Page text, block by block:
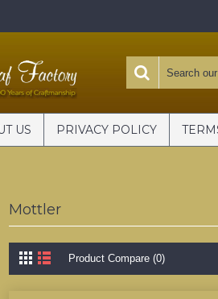
US PRIVACY POLICY
Mottler
Product Compare (0)